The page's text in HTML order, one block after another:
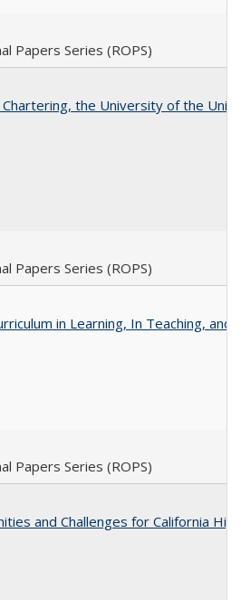
Papers Series (ROPS)
Chartering, the University of the
Papers Series (ROPS)
in Learning, In Teaching,
Papers Series (ROPS)
and Challenges for California